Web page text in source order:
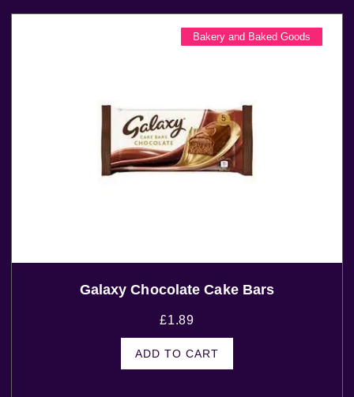
Bakery and Baked Goods
Galaxy Chocolate Cake Bars
£1.89
ADD TO CART